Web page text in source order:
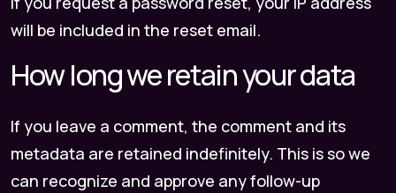
will be included in the reset email.
How long we retain your data
If you leave a comment, the comment and its
metadata are retained indefinitely. This is so we
can recognize and approve any follow-up